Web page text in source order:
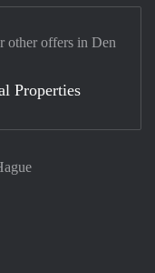
other offers in Den
Properties